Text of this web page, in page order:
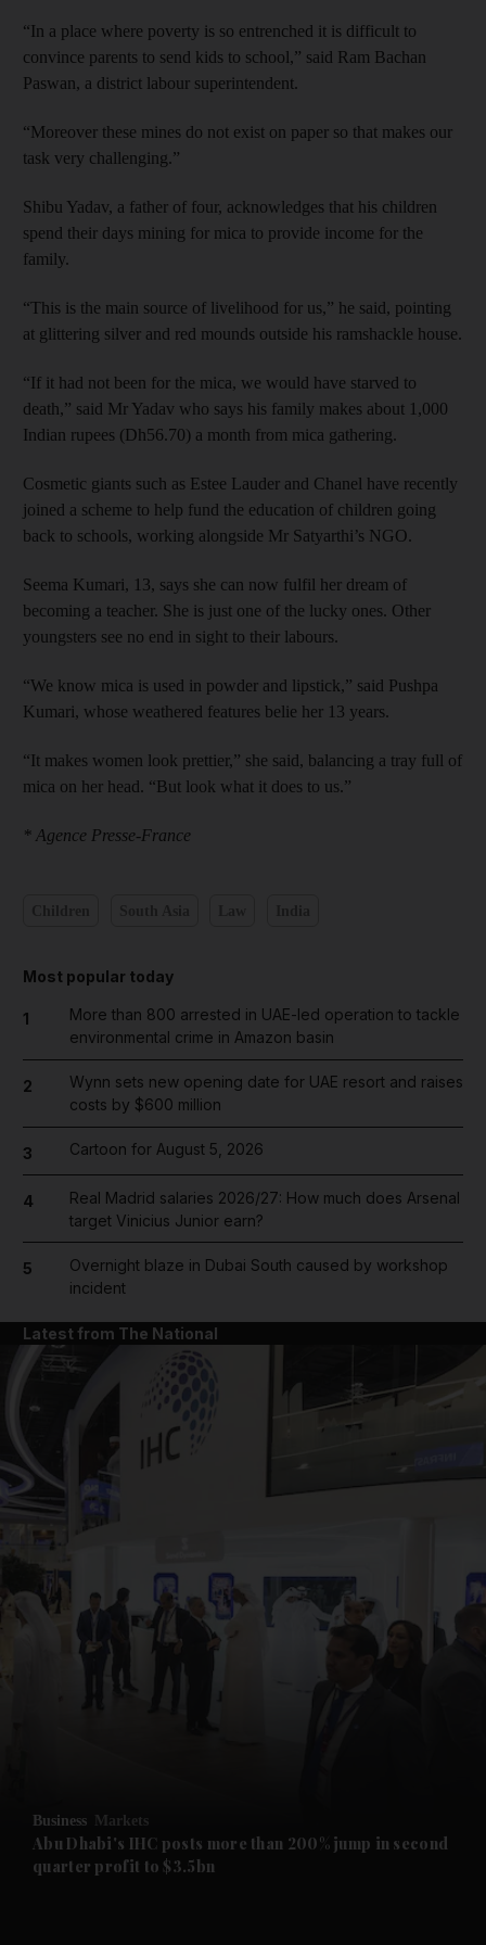
News submenu
Future submenu
“In a place where poverty is so entrenched it is difficult to
convince parents to send kids to school,” said Ram Bachan
Paswan, a district labour superintendent.
“Moreover these mines do not exist on paper so that makes our
task very challenging.”
Shibu Yadav, a father of four, acknowledges that his children
spend their days mining for mica to provide income for the
family.
“This is the main source of livelihood for us,” he said, pointing
at glittering silver and red mounds outside his ramshackle house.
“If it had not been for the mica, we would have starved to
death,” said Mr Yadav who says his family makes about 1,000
Indian rupees (Dh56.70) a month from mica gathering.
Cosmetic giants such as Estee Lauder and Chanel have recently
joined a scheme to help fund the education of children going
back to schools, working alongside Mr Satyarthi’s NGO.
Seema Kumari, 13, says she can now fulfil her dream of
becoming a teacher. She is just one of the lucky ones. Other
youngsters see no end in sight to their labours.
“We know mica is used in powder and lipstick,” said Pushpa
Kumari, whose weathered features belie her 13 years.
“It makes women look prettier,” she said, balancing a tray full of
mica on her head. “But look what it does to us.”
* Agence Presse-France
Most popular today
1
More than 800 arrested in UAE-led operation to tackle
environmental crime in Amazon basin
2
Wynn sets new opening date for UAE resort and raises
costs by $600 million
3 Cartoon for August 5, 2026
4
Real Madrid salaries 2026/27: How much does Arsenal
target Vinicius Junior earn?
5
Overnight blaze in Dubai South caused by workshop
incident
Latest from The National
Business Markets
Abu Dhabi's IHC posts more than 200% jump in second
quarter profit to $3.5bn